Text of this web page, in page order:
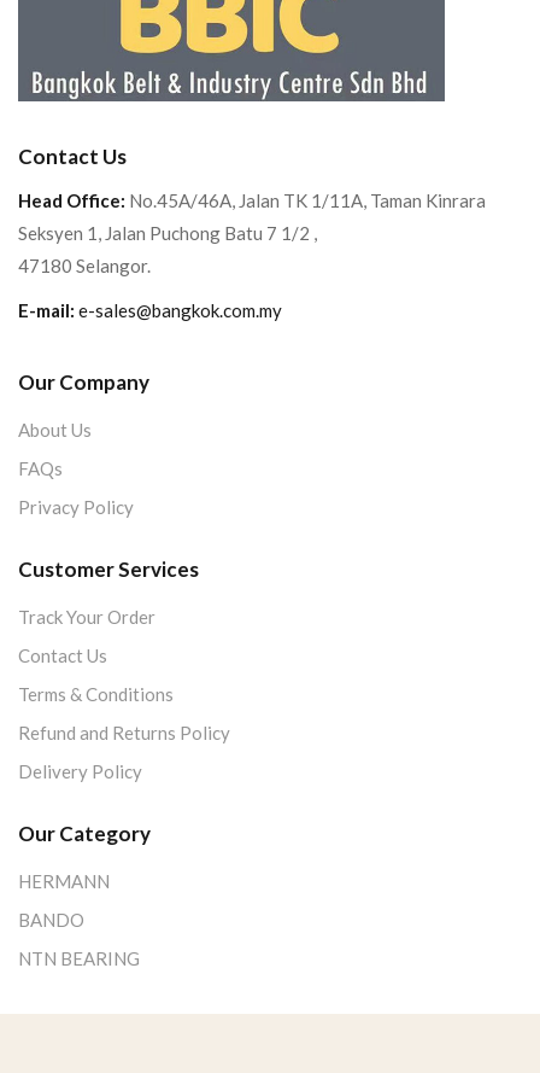
Contact Us
Head Office: No.45A/46A, Jalan TK 1/11A, Taman Kinrara
Seksyen 1, Jalan Puchong Batu 7 1/2 ,
47180 Selangor.
E-mail: e-sales@bangkok.com.my
Our Company
About Us
FAQs
Privacy Policy
Customer Services
Track Your Order
Contact Us
Terms & Conditions
Refund and Returns Policy
Delivery Policy
Our Category
HERMANN
BANDO
NTN BEARING